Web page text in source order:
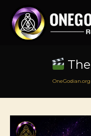
OneGodian.org